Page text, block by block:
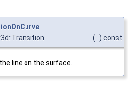
( ) const
line on the surface.